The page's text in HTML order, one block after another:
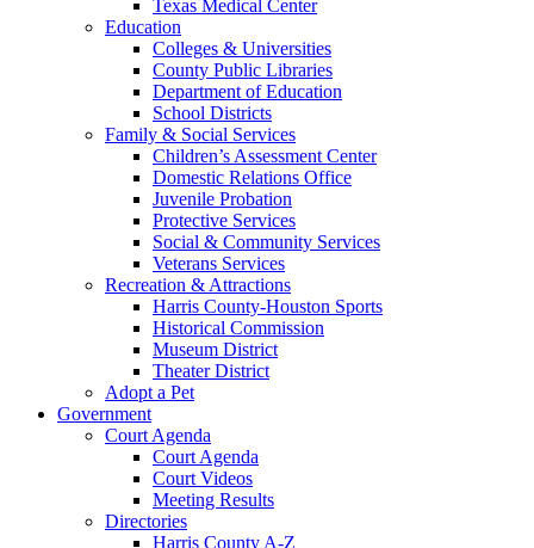
Texas Medical Center
Education
Colleges & Universities
County Public Libraries
Department of Education
School Districts
Family & Social Services
Children’s Assessment Center
Domestic Relations Office
Juvenile Probation
Protective Services
Social & Community Services
Veterans Services
Recreation & Attractions
Harris County-Houston Sports
Historical Commission
Museum District
Theater District
Adopt a Pet
Government
Court Agenda
Court Agenda
Court Videos
Meeting Results
Directories
Harris County A-Z